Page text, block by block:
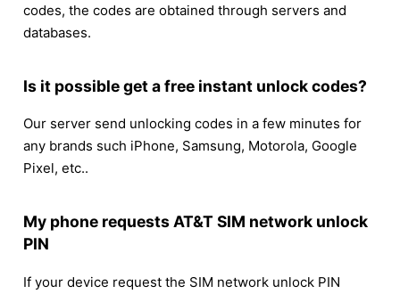
codes, the codes are obtained through servers and
databases.
Is it possible get a free instant unlock codes?
Our server send unlocking codes in a few minutes for
any brands such iPhone, Samsung, Motorola, Google
Pixel, etc..
My phone requests AT&T SIM network unlock
PIN
If your device request the SIM network unlock PIN